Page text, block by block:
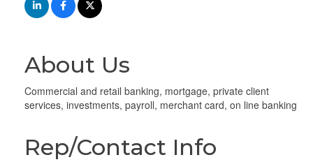
About Us
Commercial and retail banking, mortgage, private client
services, investments, payroll, merchant card, on line banking
Rep/Contact Info